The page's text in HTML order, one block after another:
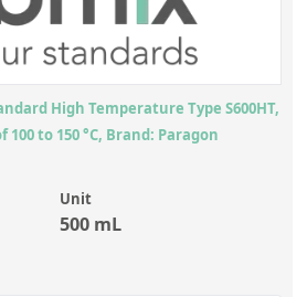
High Temperature Type S600HT,
to 150 °C, Brand: Paragon
Unit
500 mL